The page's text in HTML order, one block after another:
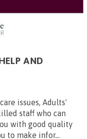
AND
issues, Adults'
staff who can
with good quality
to make infor...